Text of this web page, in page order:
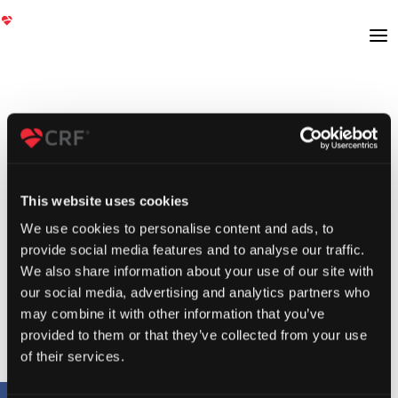
This website uses cookies
We use cookies to personalise content and ads, to
provide social media features and to analyse our traffic.
We also share information about your use of our site with
our social media, advertising and analytics partners who
may combine it with other information that you’ve
provided to them or that they’ve collected from your use
of their services.